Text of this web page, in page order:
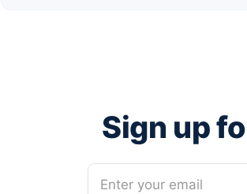
Sign up
Enter your email